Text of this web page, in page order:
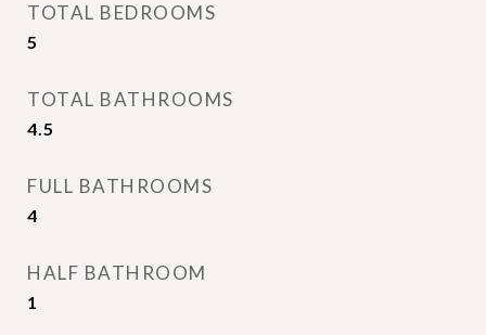
TOTAL BEDROOMS
5
TOTAL BATHROOMS
4.5
FULL BATHROOMS
4
HALF BATHROOM
1